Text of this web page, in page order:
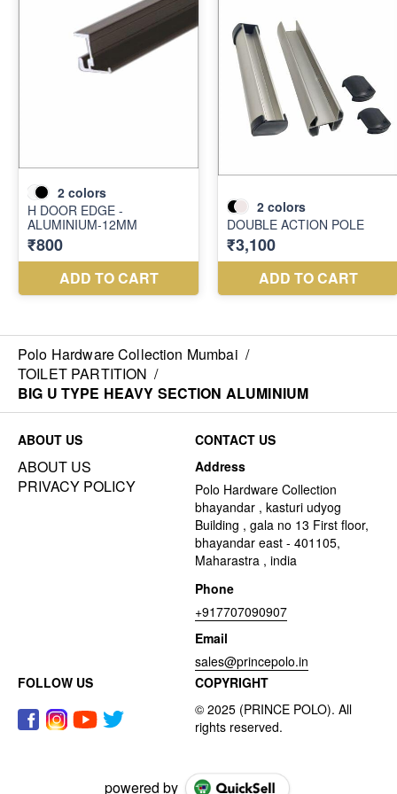
Polo Hardware Collection Mumbai /
TOILET PARTITION /
BIG U TYPE HEAVY SECTION ALUMINIUM
ABOUT US
ABOUT US
PRIVACY POLICY
CONTACT US
Address
Polo Hardware Collection
bhayandar , kasturi udyog
Building , gala no 13 First floor,
bhayandar east - 401105,
Maharastra , india
Phone
+917707090907
Email
sales@princepolo.in
FOLLOW US
COPYRIGHT
powered by